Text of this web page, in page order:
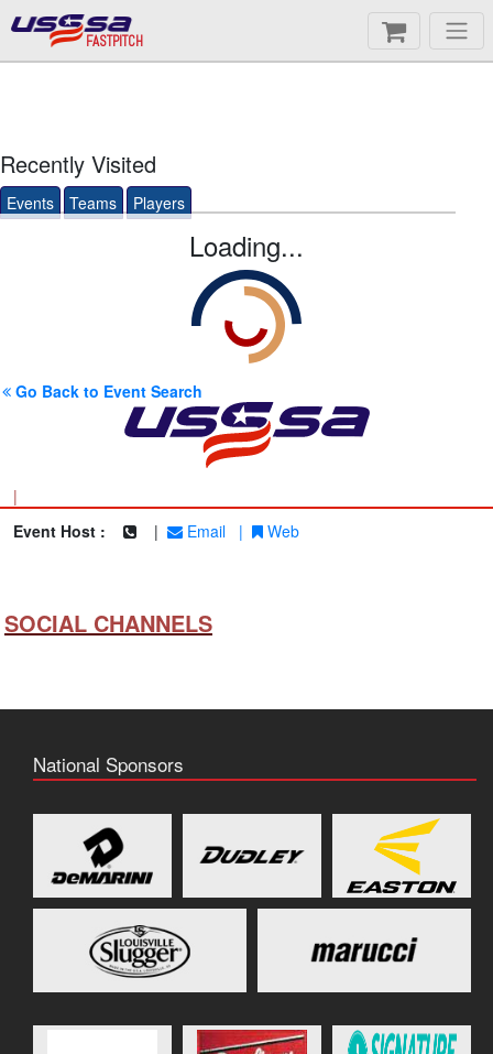
FASTPITCH
Recently Visited
Events Teams Players
Loading...
Go Back to Event Search
|
Event Host :
| Email | Web
SOCIAL CHANNELS
National Sponsors